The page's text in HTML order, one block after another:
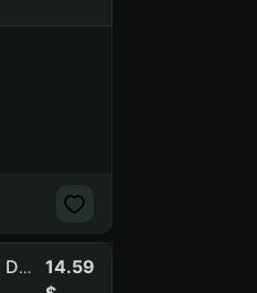
DESCRIPTION | SCUM | Sea of Thieves | Hunt: Showdown | Phasmophobia | 7 Days to Die | Sons Of The Forest ... (NO PRIME STATUS) (NO SOCIAL CLUB ACCESS)
14.59